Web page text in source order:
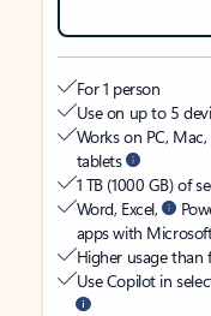
For 1 person
Use on up to 5
Works on PC,
tablets
1 TB (1000 GB) of
Word, Excel,
apps with
Higher usage than
Use Copilot in